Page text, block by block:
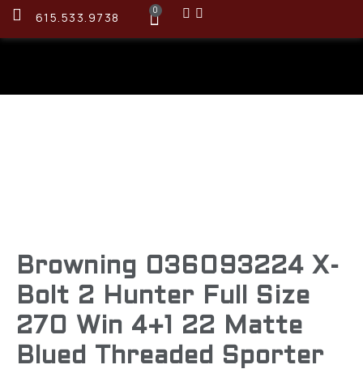
615.533.9738 0
Browning 036093224 X-
Bolt 2 Hunter Full Size
270 Win 4+1 22 Matte
Blued Threaded Sporter